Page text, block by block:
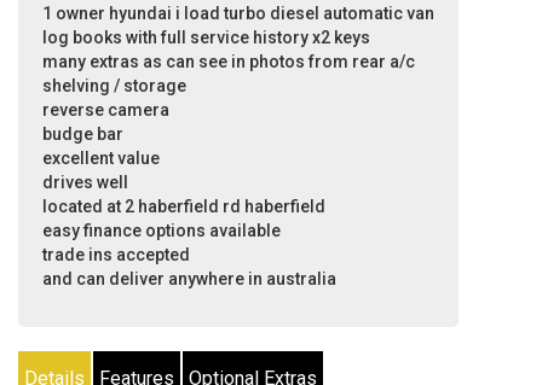
1 owner hyundai i load turbo diesel automatic van
log books with full service history x2 keys
many extras as can see in photos from rear a/c
shelving / storage
reverse camera
budge bar
excellent value
drives well
located at 2 haberfield rd haberfield
easy finance options available
trade ins accepted
and can deliver anywhere in australia
Details Features Optional Extras